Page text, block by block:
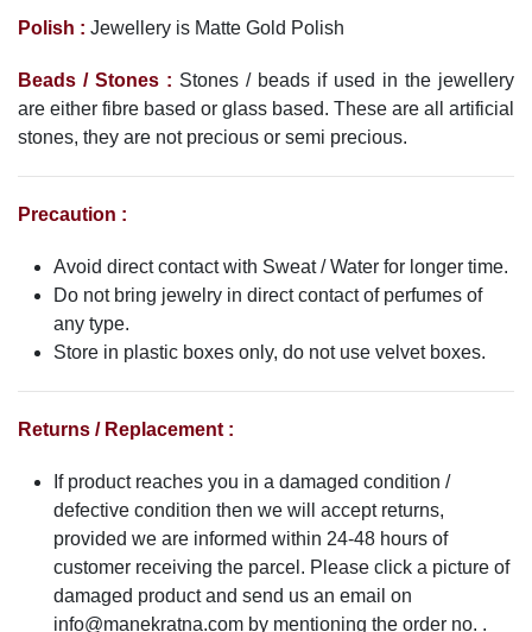
Polish : Jewellery is Matte Gold Polish
Beads / Stones : Stones / beads if used in the jewellery
are either fibre based or glass based. These are all artificial
stones, they are not precious or semi precious.
Precaution :
Avoid direct contact with Sweat / Water for longer time.
Do not bring jewelry in direct contact of perfumes of
any type.
Store in plastic boxes only, do not use velvet boxes.
Returns / Replacement :
If product reaches you in a damaged condition /
defective condition then we will accept returns,
provided we are informed within 24-48 hours of
customer receiving the parcel. Please click a picture of
damaged product and send us an email on
info@manekratna.com by mentioning the order no. .